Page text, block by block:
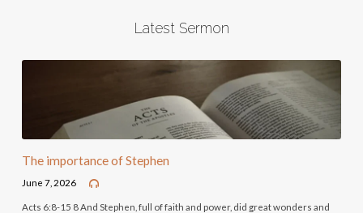
Latest Sermon
The importance of Stephen
June 7, 2026
Acts 6:8-15 8 And Stephen, full of faith and power, did great wonders and